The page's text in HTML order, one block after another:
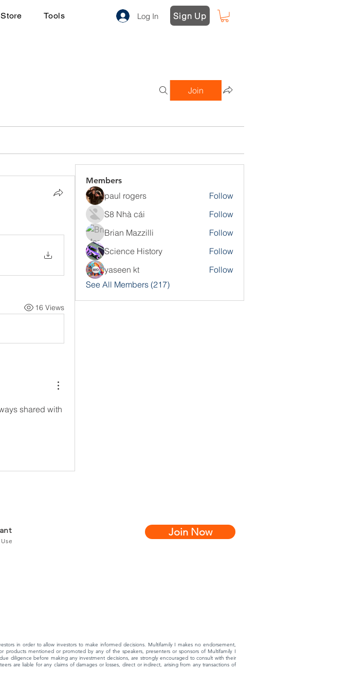
Store Tools Log In Sign Up
Join
16 Views
shared with
Members
paul rogers
Follow
S8 Nhà cái
Follow
Brian Mazzilli
Follow
Science History
Follow
yaseen kt
Follow
See All Members (217)
Join Now
in order to allow investors to make informed decisions. Multifamily I makes no endorsement,
mentioned or promoted by any of the speakers, presenters or sponsors of Multifamily I
diligence before making any investment decisions, are strongly encouraged to consult with their
are liable for any claims of damages or losses, direct or indirect, arising from any transactions of